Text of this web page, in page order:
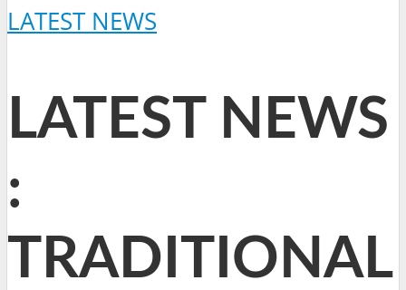
LATEST NEWS
LATEST NEWS
:
TRADITIONAL